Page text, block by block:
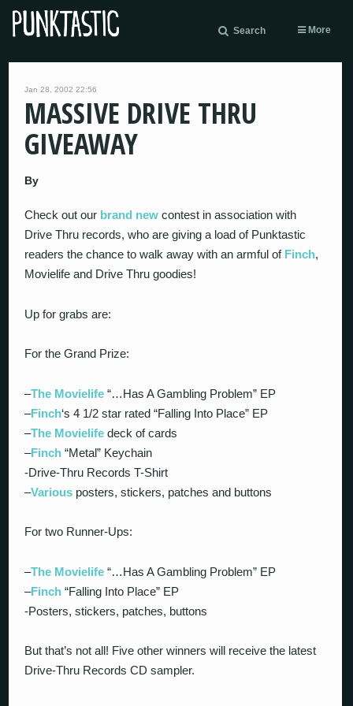
Search More
Jan 28, 2002 22:56
MASSIVE DRIVE THRU
GIVEAWAY
By
Check out our brand new contest in association with
Drive Thru records, who are giving a load of Punktastic
readers the chance to walk away with an armful of Finch,
Movielife and Drive Thru goodies!
Up for grabs are:
For the Grand Prize:
–The Movielife “…Has A Gambling Problem” EP
–Finch‘s 4 1/2 star rated “Falling Into Place” EP
–The Movielife deck of cards
–Finch “Metal” Keychain
-Drive-Thru Records T-Shirt
–Various posters, stickers, patches and buttons
For two Runner-Ups:
–The Movielife “…Has A Gambling Problem” EP
–Finch “Falling Into Place” EP
-Posters, stickers, patches, buttons
But that’s not all! Five other winners will receive the latest
Drive-Thru Records CD sampler.